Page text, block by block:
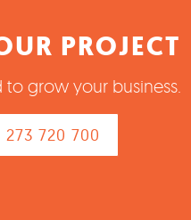
PROJECT
grow your business.
273 720 700